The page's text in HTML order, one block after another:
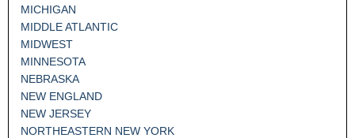
MICHIGAN
MIDDLE ATLANTIC
MIDWEST
MINNESOTA
NEBRASKA
NEW ENGLAND
NEW JERSEY
NORTHEASTERN NEW YORK